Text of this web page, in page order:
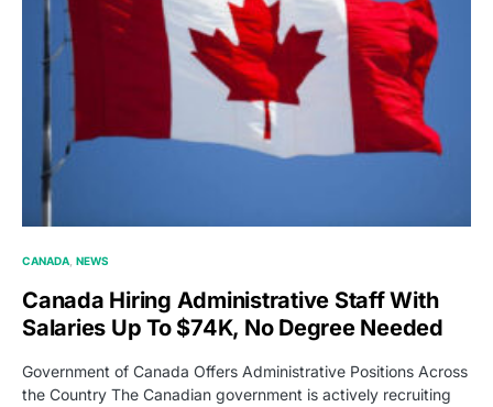
CANADA NEWS
Canada Hiring Administrative Staff With
Salaries Up To $74K, No Degree Needed
Government of Canada Offers Administrative Positions Across
the Country The Canadian government is actively recruiting